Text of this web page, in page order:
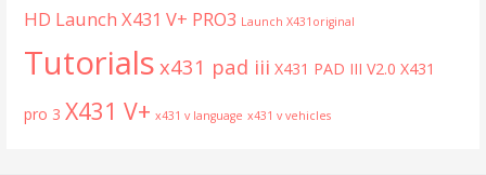
HD Launch X431 V+ PRO3 Launch X431original
Tutorials x431 pad iii X431 PAD III V2.0 X431
pro 3 X431 V+ x431 v language x431 v vehicles